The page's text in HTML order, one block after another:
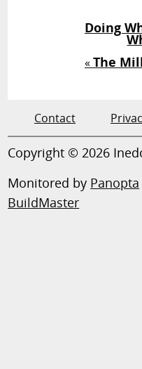
Doing
«The
Contact
Copyright © 2026
Monitored by Panopta
BuildMaster